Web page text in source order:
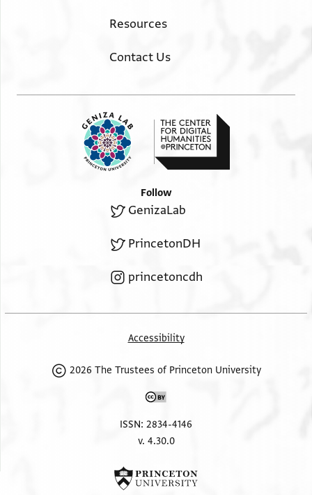
Resources
Contact Us
Follow
GenizaLab
PrincetonDH
princetoncdh
Accessibility
2026 The Trustees of Princeton University
ISSN: 2834-4146
v. 4.30.0